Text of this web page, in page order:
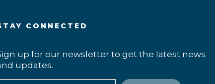
CONNECTED
up for our newsletter to get the latest news
updates.